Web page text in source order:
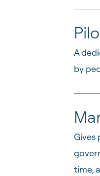
A
by
Gives
time,